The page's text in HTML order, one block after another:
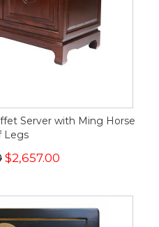
Server with Ming Horse
Legs
$2,657.00